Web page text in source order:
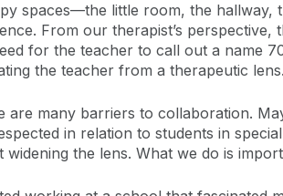
spaces—the little room, the hallway,
From our therapist’s
for the teacher to call out a name
the teacher from a therapeutic lens.
are many barriers to collaboration.
in relation to students in
widening the lens. What we do is